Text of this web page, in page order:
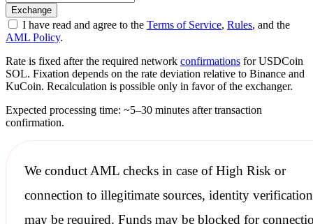
I have read and agree to the Terms of Service, Rules, and the
AML Policy.
Rate is fixed after the required network confirmations for USDCoin
SOL. Fixation depends on the rate deviation relative to Binance and
KuCoin. Recalculation is possible only in favor of the exchanger.
Expected processing time: ~5–30 minutes after transaction
confirmation.
We conductAML checksin case of High Risk or
connection to illegitimate sources, identity verification
may be required. Funds may be blocked for